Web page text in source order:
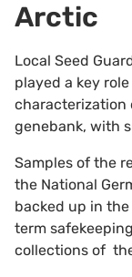
Arctic
Local Seed
played a key
characterization
genebank, with
Samples of the
the National
backed up in
term
collections of